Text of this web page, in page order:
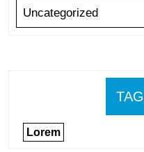
Lorem